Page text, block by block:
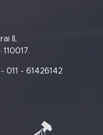
II,
011 - 61426142